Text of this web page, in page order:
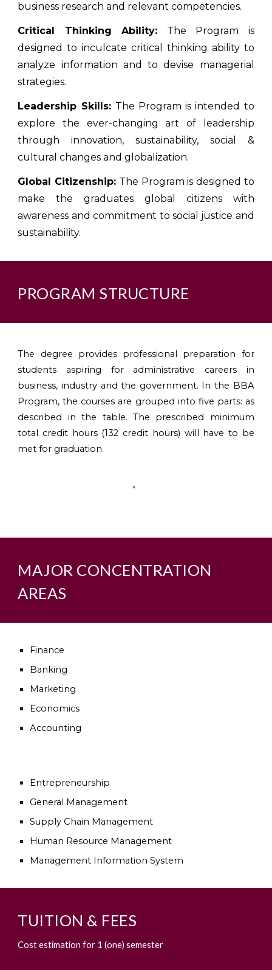
business research and relevant competencies.
Critical Thinking Ability: The Program is
designed to inculcate critical thinking ability to
analyze information and to devise managerial
strategies.
Leadership Skills: The Program is intended to
explore the ever-changing art of leadership
through innovation, sustainability, social &
cultural changes and globalization.
Global Citizenship: The Program is designed to
make the graduates global citizens with
awareness and commitment to social justice and
sustainability.
PROGRAM STRUCTURE
The degree provides professional preparation for
students aspiring for administrative careers in
business, industry and the government. In the BBA
Program, the courses are grouped into five parts: as
described in the table. The prescribed minimum
total credit hours (132 credit hours) will have to be
met for graduation.
MAJOR CONCENTRATION
AREAS
Finance
Banking
Marketing
Economics
Accounting
Entrepreneurship
General Management
Supply Chain Management
Human Resource Management
Management Information System
TUITION & FEES
Cost estimation for 1 (one) semester